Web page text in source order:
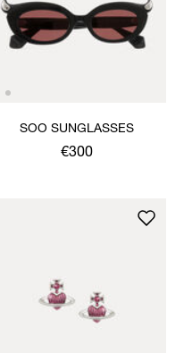
SOO SUNGLASSES
€300